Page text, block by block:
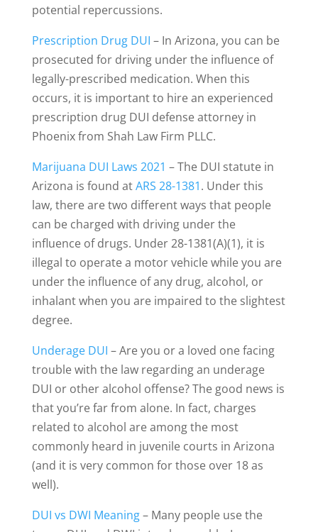
potential repercussions.
Prescription Drug DUI – In Arizona, you can be
prosecuted for driving under the influence of
legally-prescribed medication. When this
occurs, it is important to hire an experienced
prescription drug DUI defense attorney in
Phoenix from Shah Law Firm PLLC.
Marijuana DUI Laws 2021 – The DUI statute in
Arizona is found atARS 28-1381. Under this
law, there are two different ways that people
can be charged with driving under the
influence of drugs. Under 28-1381(A)(1), it is
illegal to operate a motor vehicle while you are
under the influence of any drug, alcohol, or
inhalant when you are impaired to the slightest
degree.
Underage DUI – Are you or a loved one facing
trouble with the law regarding an underage
DUI or other alcohol offense? The good news is
that you’re far from alone. In fact, charges
related to alcohol are among the most
commonly heard in juvenile courts in Arizona
(and it is very common for those over 18 as
well).
DUI vs DWI Meaning– Many people use the